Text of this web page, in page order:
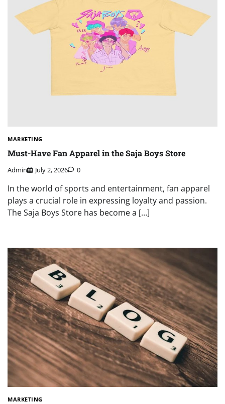
MARKETING
Must-Have Fan Apparel in the Saja Boys Store
Admin July 2, 2026 0
In the world of sports and entertainment, fan apparel
plays a crucial role in expressing loyalty and passion.
The Saja Boys Store has become a […]
MARKETING